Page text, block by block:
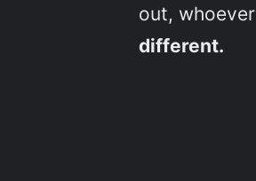
out,
different.